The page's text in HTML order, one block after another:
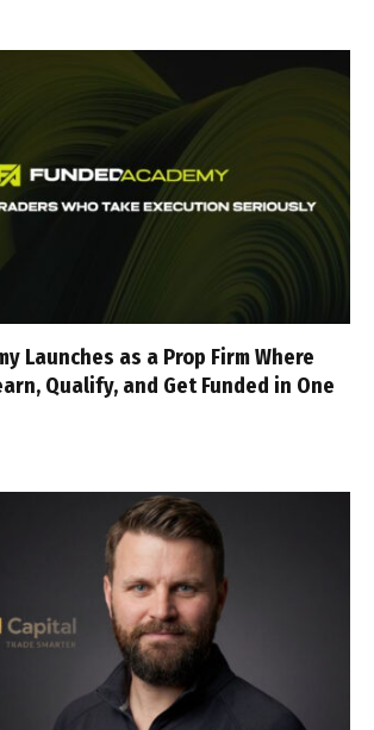
Launches as a Prop Firm Where
Qualify, and Get Funded in One